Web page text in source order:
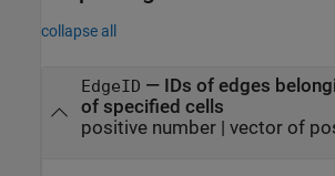
collapse all
EdgeID — IDs of edges
of specified cells
positive number | vector of